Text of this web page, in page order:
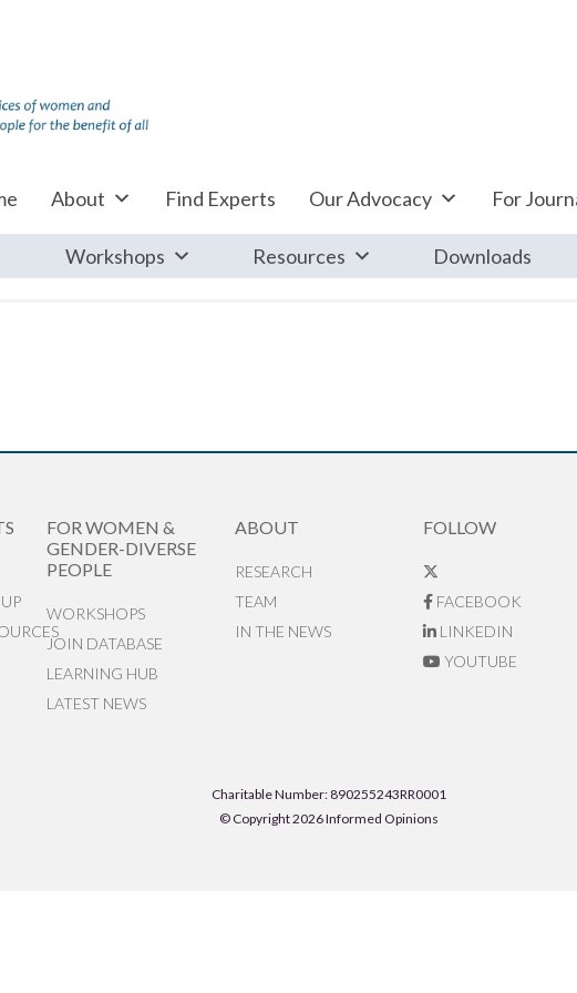
About Find Experts Our Advocacy For
Workshops Resources Downloads
FOR WOMEN &
GENDER-DIVERSE
PEOPLE
WORKSHOPS
JOIN DATABASE
LEARNING HUB
LATEST NEWS
ABOUT
RESEARCH
TEAM
IN THE NEWS
FOLLOW
FACEBOOK
LINKEDIN
YOUTUBE
Charitable Number: 890255243RR0001
© Copyright 2026 Informed Opinions